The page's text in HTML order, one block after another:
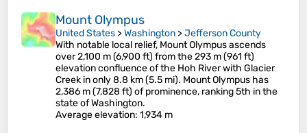
Mount Olympus
United States >Washington >Jefferson County
With notable local relief, Mount Olympus ascends
over 2,100 m (6,900 ft) from the 293 m (961 ft)
elevation confluence of the Hoh River with Glacier
Creek in only 8.8 km (5.5 mi). Mount Olympus has
2,386 m (7,828 ft) of prominence, ranking 5th in the
state of Washington.
Average elevation: 1,934 m